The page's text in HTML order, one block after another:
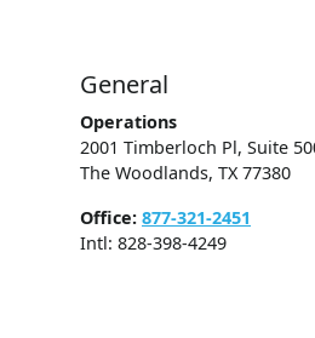
General
Operations
2001 Timberloch Pl, Suite
The Woodlands, TX 77380
Office: 877-321-2451
Intl: 828-398-4249